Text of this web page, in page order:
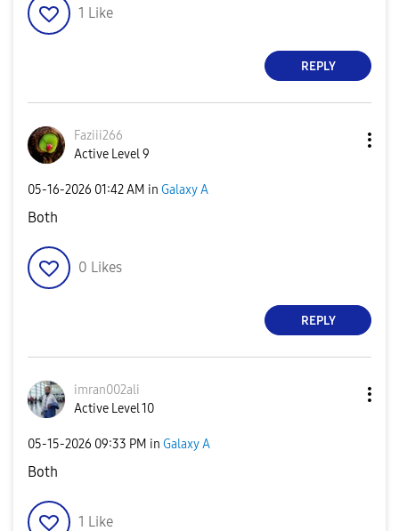
1 Like
REPLY
Faziii266
Active Level 9
‎05-16-2026 01:42 AM in Galaxy A
Both
0 Likes
REPLY
imran002ali
Active Level 10
‎05-15-2026 09:33 PM in Galaxy A
Both
1 Like